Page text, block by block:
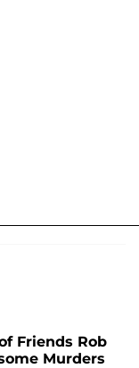
Friends Rob
Murders